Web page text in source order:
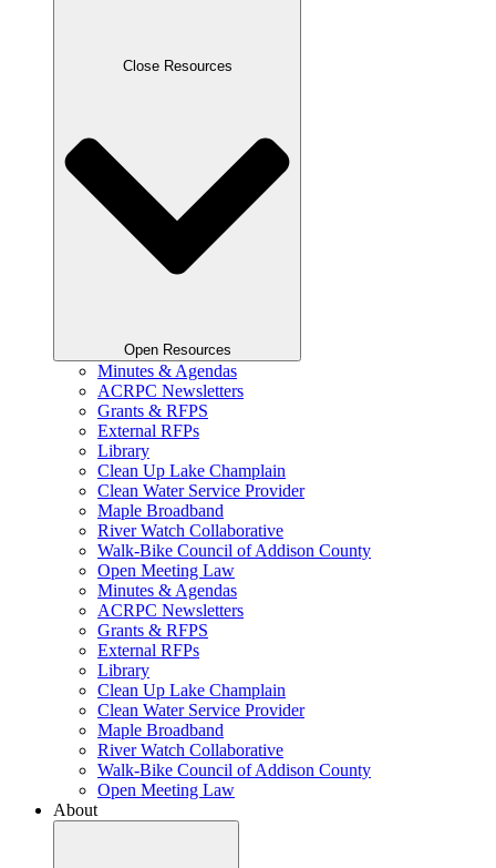
Close Resources
Open Resources
Minutes & Agendas
ACRPC Newsletters
Grants & RFPS
External RFPs
Library
Clean Up Lake Champlain
Clean Water Service Provider
Maple Broadband
River Watch Collaborative
Walk-Bike Council of Addison County
Open Meeting Law
Minutes & Agendas
ACRPC Newsletters
Grants & RFPS
External RFPs
Library
Clean Up Lake Champlain
Clean Water Service Provider
Maple Broadband
River Watch Collaborative
Walk-Bike Council of Addison County
Open Meeting Law
About